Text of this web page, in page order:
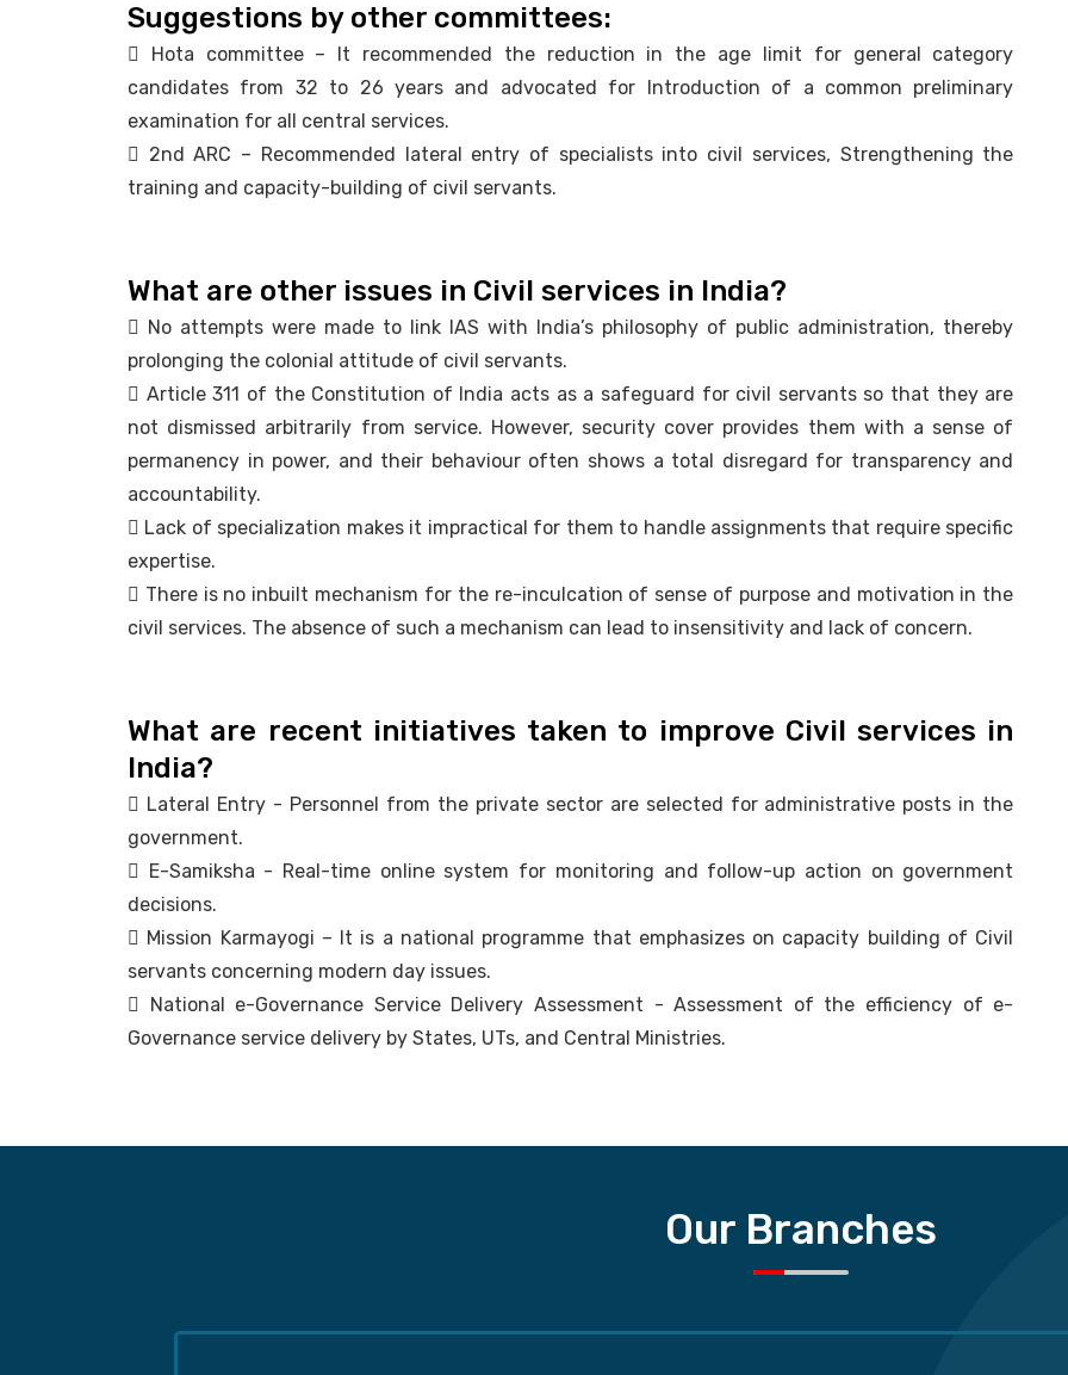
Suggestions by other committees:
 Hota committee – It recommended the reduction in the age limit for general category
candidates from 32 to 26 years and advocated for Introduction of a common preliminary
examination for all central services.
 2nd ARC – Recommended lateral entry of specialists into civil services, Strengthening the
training and capacity-building of civil servants.
What are other issues in Civil services in India?
 No attempts were made to link IAS with India’s philosophy of public administration, thereby
prolonging the colonial attitude of civil servants.
 Article 311 of the Constitution of India acts as a safeguard for civil servants so that they are
not dismissed arbitrarily from service. However, security cover provides them with a sense of
permanency in power, and their behaviour often shows a total disregard for transparency and
accountability.
 Lack of specialization makes it impractical for them to handle assignments that require specific
expertise.
 There is no inbuilt mechanism for the re-inculcation of sense of purpose and motivation in the
civil services. The absence of such a mechanism can lead to insensitivity and lack of concern.
What are recent initiatives taken to improve Civil services in
India?
 Lateral Entry - Personnel from the private sector are selected for administrative posts in the
government.
 E-Samiksha - Real-time online system for monitoring and follow-up action on government
decisions.
 Mission Karmayogi – It is a national programme that emphasizes on capacity building of Civil
servants concerning modern day issues.
 National e-Governance Service Delivery Assessment - Assessment of the efficiency of e-
Governance service delivery by States, UTs, and Central Ministries.
Our Branches